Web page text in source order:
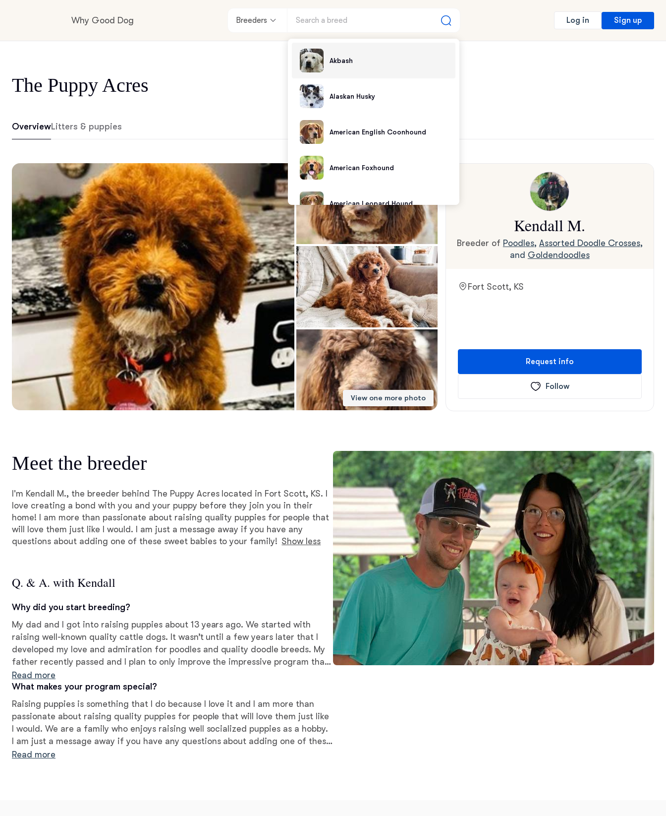
Why Good Dog Breeders
Akbash
Alaskan Husky
American English Coonhound
American Foxhound
American Leopard Hound
American Water Spaniel
Appenzeller Sennenhund
Azawakh
Bavarian Mountain Scent Hound
Bearded Collie
Bergamasco Sheepdog
Berger Picard
Black Norwegian Elkhound
Blue Lacy
Bohemian Shepherd
Bolognese
Braque Francais Pyrenean
Log in Sign up
The Puppy Acres
OverviewLitters & puppies
View one more photo
Kendall M.
Breeder of Poodles, Assorted Doodle Crosses,
and Goldendoodles
Fort Scott, KS
Request info
Follow
Meet the breeder
I'm Kendall M., the breeder behind The Puppy Acres located in Fort Scott, KS. I
love creating a bond with you and your puppy before they join you in their
home! I am more than passionate about raising quality puppies for people that
will love them just like I would. I am just a message away if you have any
questions about adding one of these sweet babies to your family! Show less
Q. & A. with Kendall
Why did you start breeding?
My dad and I got into raising puppies about 13 years ago. We started with
raising well-known quality cattle dogs. It wasn’t until a few years later that I
developed my love and admiration for poodles and quality doodle breeds. My
father recently passed and I plan to only improve the impressive program that
we were able to build together!
Read more
What makes your program special?
Raising puppies is something that I do because I love it and I am more than
passionate about raising quality puppies for people that will love them just like
I would. We are a family who enjoys raising well socialized puppies as a hobby. ​
I am just a message away if you have any questions about adding one of these
sweet babies to your family; please don't hesitate.
Read more